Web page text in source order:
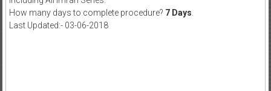
How many days to complete procedure? 7 Days
Last Updated:- 03-06-2018